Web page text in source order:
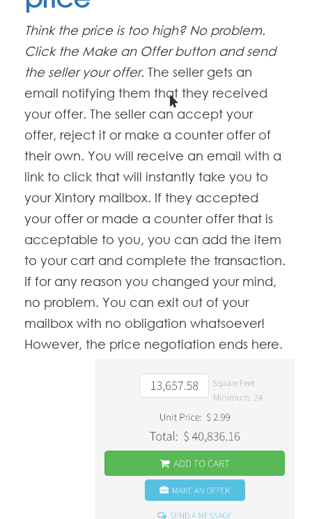
Think the price is too high? No problem.
Click the Make an Offer button and send
the seller your offer. The seller gets an
email notifying them that they received
your offer. The seller can accept your
offer, reject it or make a counter offer of
their own. You will receive an email with a
link to click that will instantly take you to
your Xintory mailbox. If they accepted
your offer or made a counter offer that is
acceptable to you, you can add the item
to your cart and complete the transaction.
If for any reason you changed your mind,
no problem. You can exit out of your
mailbox with no obligation whatsoever!
However, the price negotiation ends here.